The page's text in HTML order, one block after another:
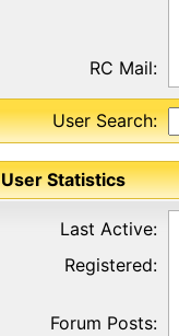
RC Mail:
User Search:
User Statistics
Last Active:
Registered:
Forum Posts: